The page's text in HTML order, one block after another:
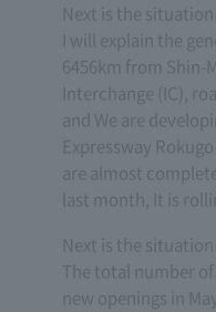
Next is the
I will explain the
6456km from Shin-
Interchange (IC),
and We are
Expressway
are almost
last month, It is
Next is the
The total number of
new openings in